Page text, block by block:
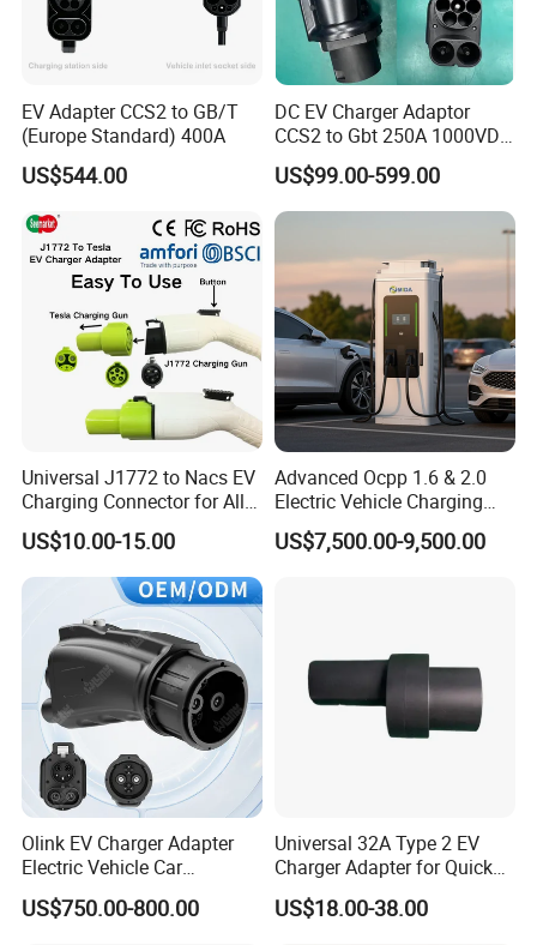
EV Adapter CCS2 to GB/T
(Europe Standard) 400A
US$544.00
DC EV Charger Adaptor
CCS2 to Gbt 250A 1000VDC
Electric Car Charger Station
CCS Combo 2 to Chademo
Adaptor DC Connector Fast
Charger CCS1 Adapter
US$99.00-599.00
Universal J1772 to Nacs EV
Charging Connector for All
Electric Vehicle Models
US$10.00-15.00
Advanced Ocpp 1.6 & 2.0
Electric Vehicle Charging
Station
US$7,500.00-9,500.00
Olink EV Charger Adapter
Electric Vehicle Car
Connector 300A Chademo
CCS Adapter
US$750.00-800.00
Universal 32A Type 2 EV
Charger Adapter for Quick
Charging
US$18.00-38.00